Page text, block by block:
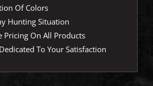
Of Colors
Hunting Situation
Pricing On All Products
To Your Satisfaction